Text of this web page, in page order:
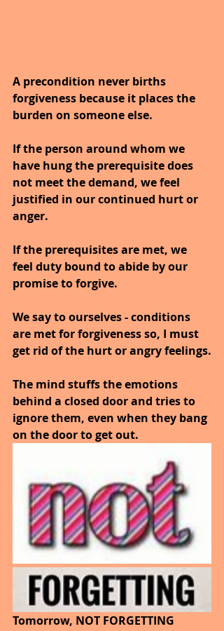
A precondition never births
forgiveness because it places the
burden on someone else.
If the person around whom we
have hung the prerequisite does
not meet the demand, we feel
justified in our continued hurt or
anger.
If the prerequisites are met, we
feel duty bound to abide by our
promise to forgive.
We say to ourselves - conditions
are met for forgiveness so, I must
get rid of the hurt or angry feelings.
The mind stuffs the emotions
behind a closed door and tries to
ignore them, even when they bang
on the door to get out.
Tomorrow, NOT FORGETTING